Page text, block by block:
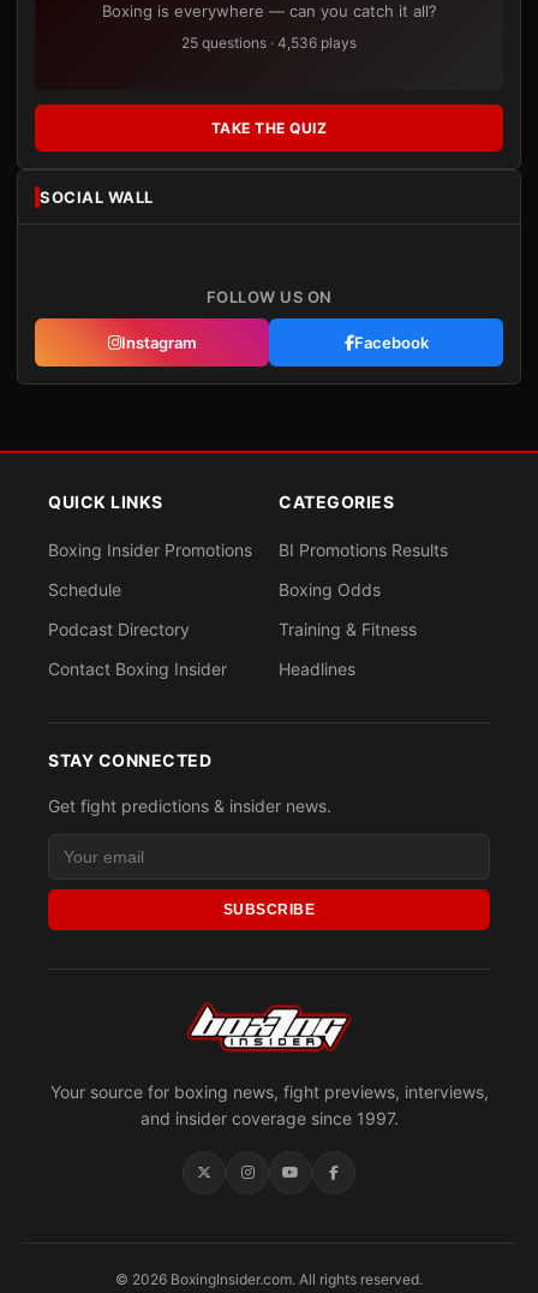
Boxing is everywhere — can you catch it all?
25 questions · 4,536 plays
TAKE THE QUIZ
SOCIAL WALL
FOLLOW US ON
Instagram Facebook
Your source for boxing news, fight previews, interviews,
and insider coverage since 1997.
QUICK LINKS
Boxing Insider Promotions
Schedule
Podcast Directory
Contact Boxing Insider
CATEGORIES
BI Promotions Results
Boxing Odds
Training & Fitness
Headlines
STAY CONNECTED
Get fight predictions & insider news.
SUBSCRIBE
© 2026 BoxingInsider.com. All rights reserved.